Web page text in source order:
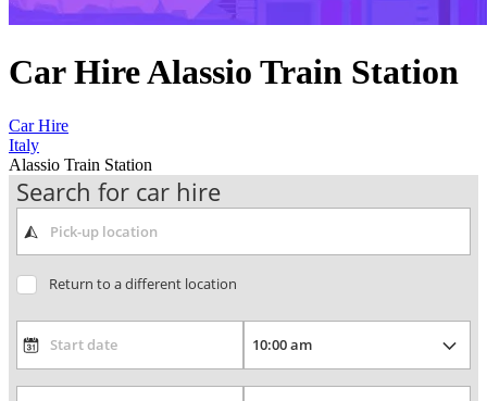
Car Hire Alassio Train Station
Car Hire
Italy
Alassio Train Station
Search for car hire
Return to a different location